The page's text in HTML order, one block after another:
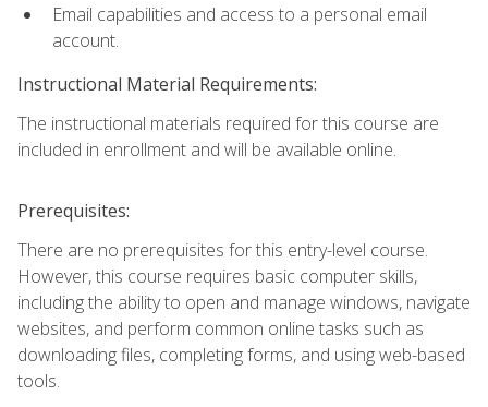
Email capabilities and access to a personal email
account.
Instructional Material Requirements:
The instructional materials required for this course are
included in enrollment and will be available online.
Prerequisites:
There are no prerequisites for this entry-level course.
However, this course requires basic computer skills,
including the ability to open and manage windows, navigate
websites, and perform common online tasks such as
downloading files, completing forms, and using web-based
tools.